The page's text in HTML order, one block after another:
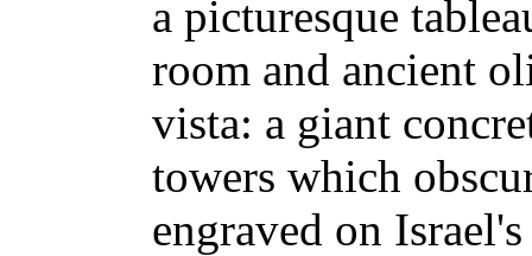
a picturesque
room and ancient
vista: a giant
towers which
engraved on